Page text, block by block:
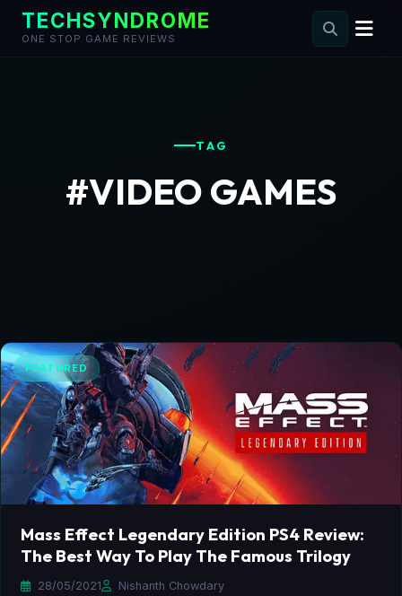
TECHSYNDROME
ONE STOP GAME REVIEWS
TAG
#VIDEO GAMES
FEATURED
Mass Effect Legendary Edition PS4 Review:
The Best Way To Play The Famous Trilogy
28/05/2021 Nishanth Chowdary